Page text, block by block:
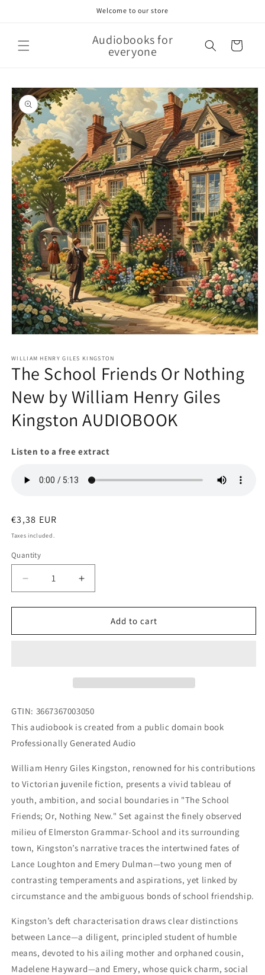
Welcome to our store
Audiobooks for
everyone Cart
Skip to
product
information
1
modal
WILLIAM HENRY GILES KINGSTON
The School Friends Or Nothing
New by William Henry Giles
Kingston AUDIOBOOK
Listen to a free extract
Regular
price
€3,38 EUR
Taxes included.
Quantity
Decrease
quantity
for
School
William
Giles
Kingston
Increase
quantity
for
School
William
Giles
Kingston
Add to cart
GTIN: 3667367003050
This audiobook is created from a public domain book
Professionally Generated Audio
William Henry Giles Kingston, renowned for his contributions
to Victorian juvenile fiction, presents a vivid tableau of
youth, ambition, and social boundaries in "The School
Friends; Or, Nothing New." Set against the finely observed
milieu of Elmerston Grammar-School and its surrounding
town, Kingston’s narrative traces the intertwined fates of
Lance Loughton and Emery Dulman—two young men of
contrasting temperaments and aspirations, yet linked by
circumstance and the ambiguous bonds of school friendship.
Kingston’s deft characterisation draws clear distinctions
between Lance—a diligent, principled student of humble
means, devoted to his ailing mother and orphaned cousin,
Madelene Hayward—and Emery, whose quick charm, social